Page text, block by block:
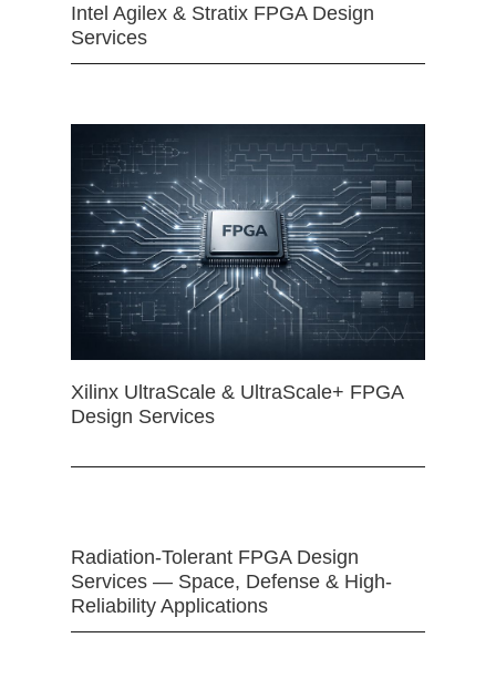
Intel Agilex & Stratix FPGA Design
Services
Xilinx UltraScale & UltraScale+ FPGA
Design Services
Radiation-Tolerant FPGA Design
Services — Space, Defense & High-
Reliability Applications